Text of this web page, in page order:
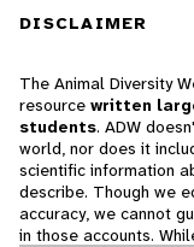
DISCLAIMER
The Animal Diversity
resource written
students. ADW
world, nor does it
scientific information
describe. Though we
accuracy, we cannot
in those accounts.